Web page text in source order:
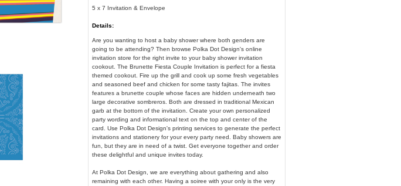
5 x 7 Invitation & Envelope
Details:
Are you wanting to host a baby shower where both genders are
going to be attending? Then browse Polka Dot Design's online
invitation store for the right invite to your baby shower invitation
cookout. The Brunette Fiesta Couple Invitation is perfect for a fiesta
themed cookout. Fire up the grill and cook up some fresh vegetables
and seasoned beef and chicken for some tasty fajitas. The invites
features a brunette couple whose faces are hidden underneath two
large decorative sombreros. Both are dressed in traditional Mexican
garb at the bottom of the invitation. Create your own personalized
party wording and informational text on the top and center of the
card. Use Polka Dot Design's printing services to generate the perfect
invitations and stationery for your every party need. Baby showers are
fun, but they are in need of a twist. Get everyone together and order
these delightful and unique invites today.
At Polka Dot Design, we are everything about gathering and also
remaining with each other. Having a soiree with your only is the very